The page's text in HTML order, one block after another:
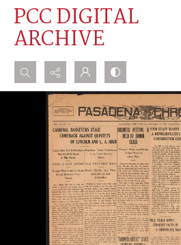
PCC DIGITAL
ARCHIVE
Search...
Advanced search